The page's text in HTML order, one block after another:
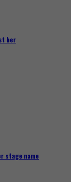
her
stage name